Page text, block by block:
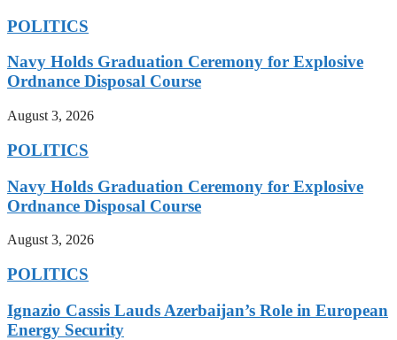
POLITICS
Navy Holds Graduation Ceremony for Explosive
Ordnance Disposal Course
August 3, 2026
POLITICS
Navy Holds Graduation Ceremony for Explosive
Ordnance Disposal Course
August 3, 2026
POLITICS
Ignazio Cassis Lauds Azerbaijan’s Role in European
Energy Security